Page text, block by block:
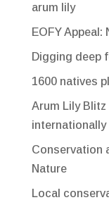
arum lily
EOFY Appeal:
Digging deep
1600 natives
Arum Lily
internationally
Conservation
Nature
Local